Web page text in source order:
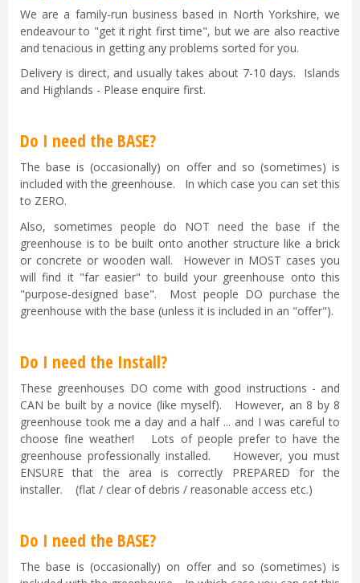
We are a family-run business based in North Yorkshire, we
endeavour to "get it right first time", but we are also reactive
and tenacious in getting any problems sorted for you.
Delivery is direct, and usually takes about 7-10 days. Islands
and Highlands - Please enquire first.
Do I need the BASE?
The base is (occasionally) on offer and so (sometimes) is
included with the greenhouse. In which case you can set this
to ZERO.
Also, sometimes people do NOT need the base if the
greenhouse is to be built onto another structure like a brick
or concrete or wooden wall. However in MOST cases you
will find it "far easier" to build your greenhouse onto this
"purpose-designed base". Most people DO purchase the
greenhouse with the base (unless it is included in an "offer").
Do I need the Install?
These greenhouses DO come with good instructions - and
CAN be built by a novice (like myself). However, an 8 by 8
greenhouse took me a day and a half ... and I was careful to
choose fine weather! Lots of people prefer to have the
greenhouse professionally installed. However, you must
ENSURE that the area is correctly PREPARED for the
installer. (flat / clear of debris / reasonable access etc.)
Do I need the BASE?
The base is (occasionally) on offer and so (sometimes) is